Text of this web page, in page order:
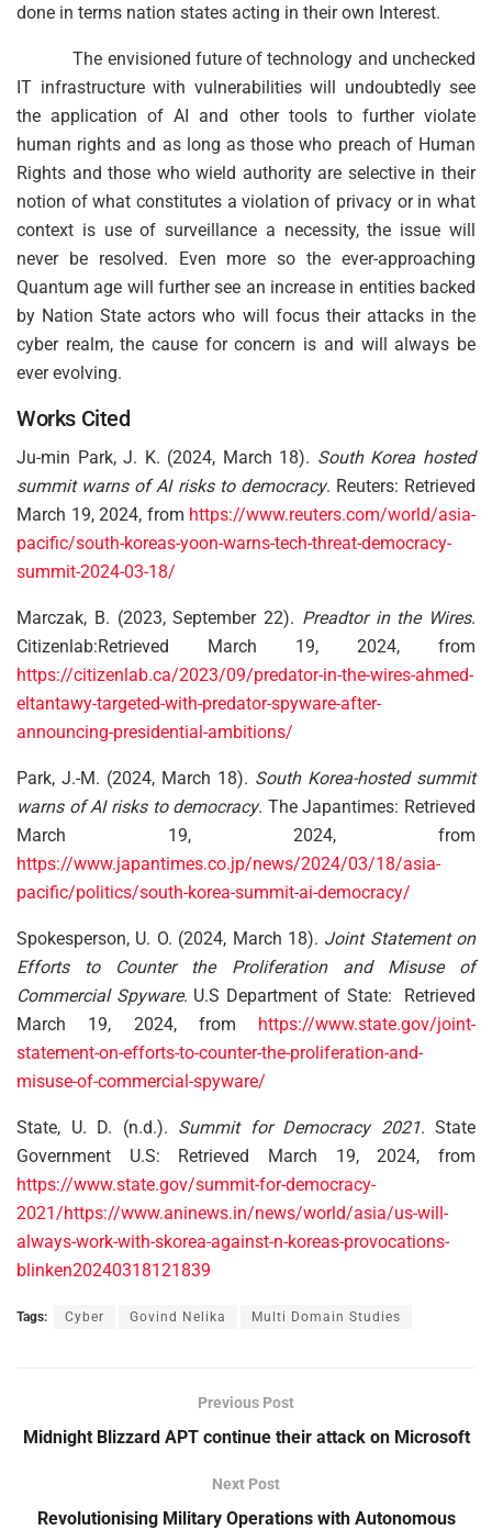
done in terms nation states acting in their own Interest.
The envisioned future of technology and unchecked
IT infrastructure with vulnerabilities will undoubtedly see
the application of AI and other tools to further violate
human rights and as long as those who preach of Human
Rights and those who wield authority are selective in their
notion of what constitutes a violation of privacy or in what
context is use of surveillance a necessity, the issue will
never be resolved. Even more so the ever-approaching
Quantum age will further see an increase in entities backed
by Nation State actors who will focus their attacks in the
cyber realm, the cause for concern is and will always be
ever evolving.
Works Cited
Ju-min Park, J. K. (2024, March 18). South Korea hosted
summit warns of AI risks to democracy. Reuters: Retrieved
March 19, 2024, from https://www.reuters.com/world/asia-
pacific/south-koreas-yoon-warns-tech-threat-democracy-
summit-2024-03-18/
Marczak, B. (2023, September 22). Preadtor in the Wires.
Citizenlab:Retrieved March 19, 2024, from
https://citizenlab.ca/2023/09/predator-in-the-wires-ahmed-
eltantawy-targeted-with-predator-spyware-after-
announcing-presidential-ambitions/
Park, J.-M. (2024, March 18). South Korea-hosted summit
warns of AI risks to democracy. The Japantimes: Retrieved
March 19, 2024, from
https://www.japantimes.co.jp/news/2024/03/18/asia-
pacific/politics/south-korea-summit-ai-democracy/
Spokesperson, U. O. (2024, March 18). Joint Statement on
Efforts to Counter the Proliferation and Misuse of
Commercial Spyware. U.S Department of State: Retrieved
March 19, 2024, from https://www.state.gov/joint-
statement-on-efforts-to-counter-the-proliferation-and-
misuse-of-commercial-spyware/
State, U. D. (n.d.). Summit for Democracy 2021. State
Government U.S: Retrieved March 19, 2024, from
https://www.state.gov/summit-for-democracy-
2021/https://www.aninews.in/news/world/asia/us-will-
always-work-with-skorea-against-n-koreas-provocations-
blinken20240318121839
Tags: Cyber Govind Nelika Multi Domain Studies
Previous Post
Midnight Blizzard APT continue their attack on Microsoft
Next Post
Revolutionising Military Operations with Autonomous